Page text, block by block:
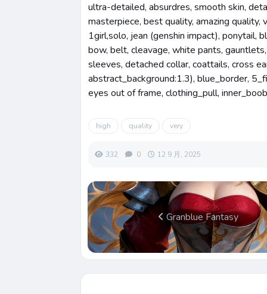
ultra-detailed, absurdres, smooth skin,
masterpiece, best quality, amazing
1girl,solo, jean (genshin impact), ponytail,
bow, belt, cleavage, white pants,
sleeves, detached collar, coattails, cross
abstract_background:1.3), blue_border,
eyes out of frame, clothing_pull,
high quality very
332 0 12 9 月, 2025
Granblue Fantasy